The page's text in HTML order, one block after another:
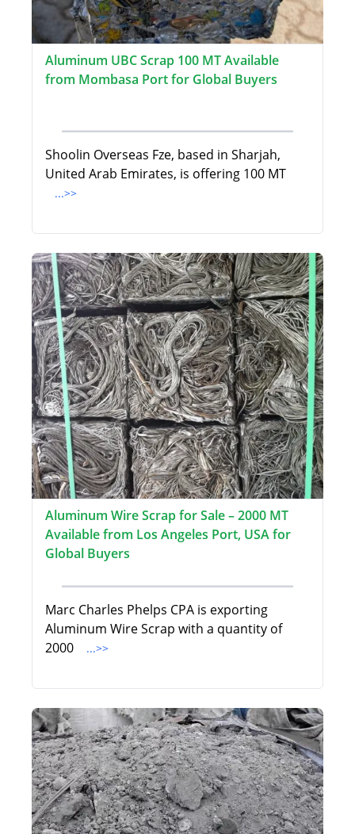
Aluminum UBC Scrap 100 MT Available
from Mombasa Port for Global Buyers
Shoolin Overseas Fze, based in Sharjah,
United Arab Emirates, is offering 100 MT
...>>
Aluminum Wire Scrap for Sale – 2000 MT
Available from Los Angeles Port, USA for
Global Buyers
Marc Charles Phelps CPA is exporting
Aluminum Wire Scrap with a quantity of
2000
...>>